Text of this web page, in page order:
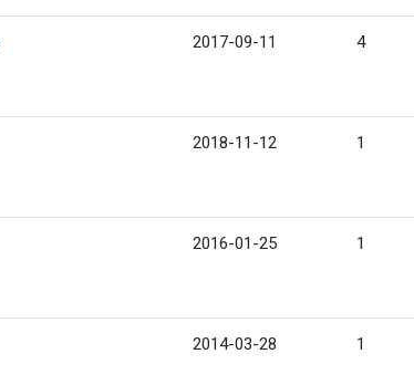
2017-09-11 4
2018-11-12 1
2016-01-25 1
2014-03-28 1